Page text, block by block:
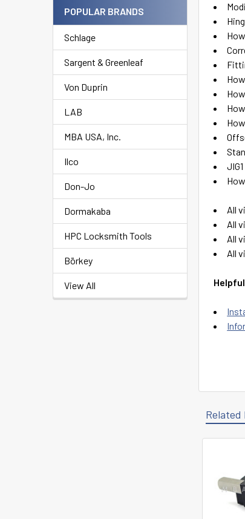
POPULAR BRANDS
Schlage
Sargent & Greenleaf
Von Duprin
LAB
MBA USA, Inc.
Ilco
Don-Jo
Dormakaba
HPC Locksmith Tools
Börkey
View All
All
All
All
All
Products